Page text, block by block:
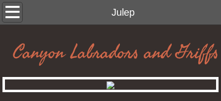
Julep
home
girls
Francesca
Canyon Labradors and Griffs